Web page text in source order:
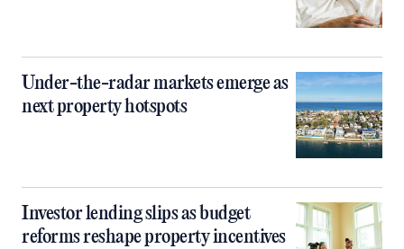
Under-the-radar markets emerge as
next property hotspots
Investor lending slips as budget
reforms reshape property incentives